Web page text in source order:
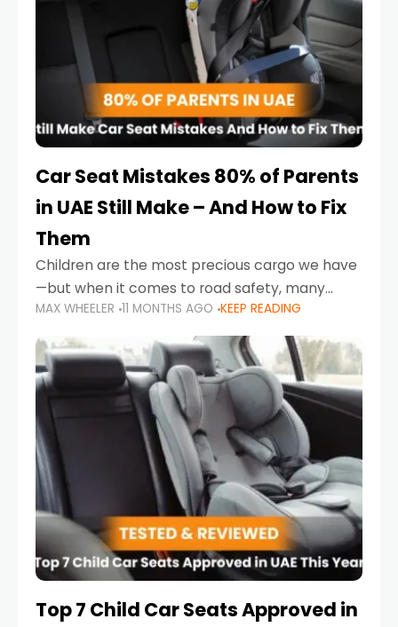
Car Seat Mistakes 80% of Parents
in UAE Still Make – And How to Fix
Them
Children are the most precious cargo we have
—but when it comes to road safety, many
parents in the UAE make car seat mistakes
that put their little ones at risk.
MAX WHEELER 11 MONTHS AGO KEEP READING
Top 7 Child Car Seats Approved in